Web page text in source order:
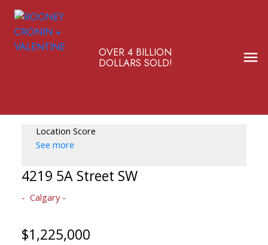
OVER 4 BILLION
DOLLARS SOLD!
Location Score
See more
4219 5A Street SW
Calgary
$1,225,000